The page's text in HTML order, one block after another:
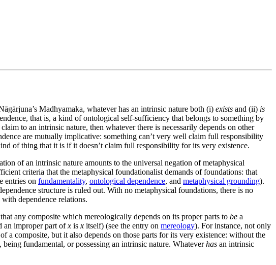
Madhyamaka, whatever has an intrinsic nature both (i) exists and (ii) is
that is, a kind of ontological self-sufficiency that belongs to something by
to an intrinsic nature, then whatever there is necessarily depends on other
are mutually implicative: something can’t very well claim full responsibility
of thing that it is if it doesn’t claim full responsibility for its very existence.
of an intrinsic nature amounts to the universal negation of metaphysical
criteria that the metaphysical foundationalist demands of foundations: that
entries on fundamentality, ontological dependence, and metaphysical grounding).
structure is ruled out. With no metaphysical foundations, there is no
dependence relations.
any composite which mereologically depends on its proper parts to be a
an improper part ofx is x itself) (see the entry on mereology). For instance, not only
a composite, but it also depends on those parts for its very existence: without the
fundamental, or possessing an intrinsic nature. Whateverhas an intrinsic